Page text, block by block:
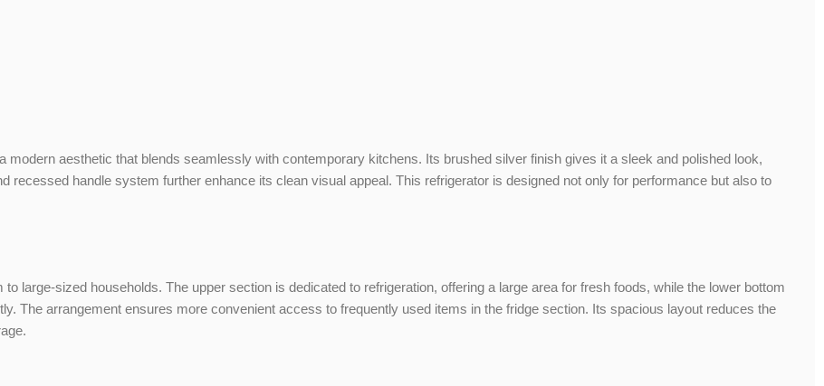
modern aesthetic that blends seamlessly with contemporary kitchens. Its brushed silver finish gives it a sleek and polished look,
recessed handle system further enhance its clean visual appeal. This refrigerator is designed not only for performance but also to
large-sized households. The upper section is dedicated to refrigeration, offering a large area for fresh foods, while the lower bottom
The arrangement ensures more convenient access to frequently used items in the fridge section. Its spacious layout reduces the